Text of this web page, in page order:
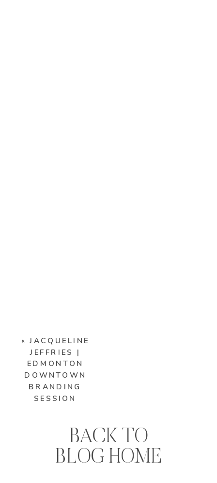
«JACQUELINE
JEFFRIES |
EDMONTON
DOWNTOWN
BRANDING
SESSION
BACK TO
BLOG HOME